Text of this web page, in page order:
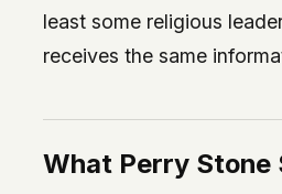
least some religious
receives the same
What Perry Stone